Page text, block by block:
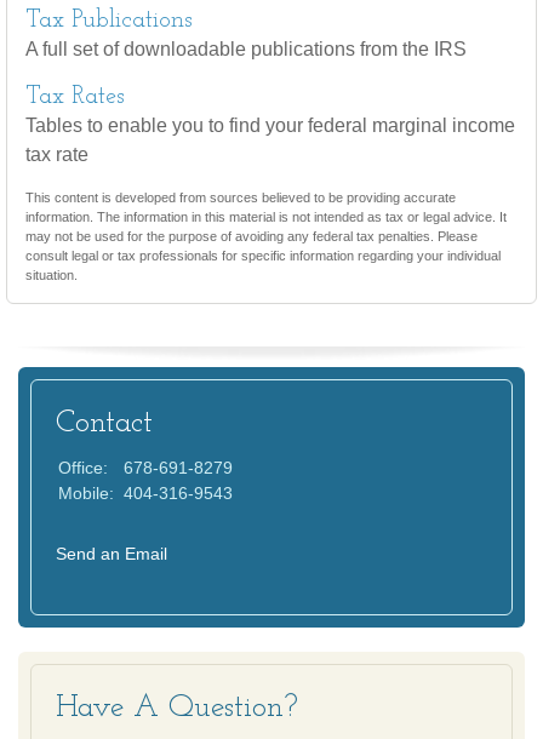
Tax Publications
A full set of downloadable publications from the IRS
Tax Rates
Tables to enable you to find your federal marginal income
tax rate
This content is developed from sources believed to be providing accurate
information. The information in this material is not intended as tax or legal advice. It
may not be used for the purpose of avoiding any federal tax penalties. Please
consult legal or tax professionals for specific information regarding your individual
situation.
Contact
Office:
678-691-8279
Mobile: 404-316-9543
Send an Email
Have A Question?